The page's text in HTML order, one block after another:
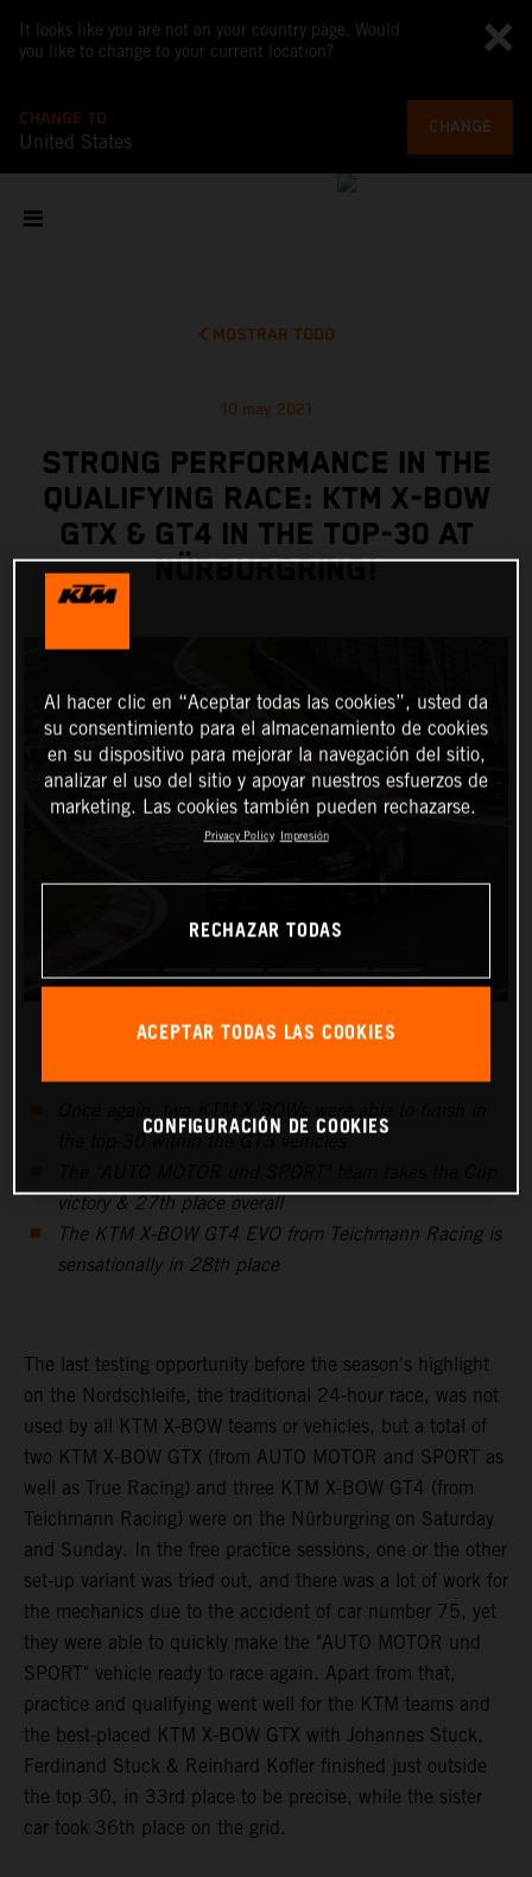
It looks like you are not on your country page. Would
you like to change to your current location?
CHANGE TO
United States
CHANGE
MOSTRAR TODO
10 may 2021
STRONG PERFORMANCE IN THE
QUALIFYING RACE: KTM X-BOW
GTX & GT4 IN THE TOP-30 AT
NÜRBURGRING!
Once again, two KTM X-BOWs were able to finish in
victory & 27th place overall
The KTM X-BOW GT4 EVO from Teichmann Racing is
sensationally in 28th place
The last testing opportunity before the season's highlight
on the Nordschleife, the traditional 24-hour race, was not
used by all KTM X-BOW teams or vehicles, but a total of
two KTM X-BOW GTX (from AUTO MOTOR and SPORT as
well as True Racing) and three KTM X-BOW GT4 (from
Teichmann Racing) were on the Nürburgring on Saturday
and Sunday. In the free practice sessions, one or the other
set-up variant was tried out, and there was a lot of work for
the mechanics due to the accident of car number 75, yet
they were able to quickly make the "AUTO MOTOR und
SPORT" vehicle ready to race again. Apart from that,
practice and qualifying went well for the KTM teams and
the best-placed KTM X-BOW GTX with Johannes Stuck,
Ferdinand Stuck & Reinhard Kofler finished just outside
the top 30, in 33rd place to be precise, while the sister
car took 36th place on the grid.
Al hacer clic en “Aceptar todas las cookies”, usted da
su consentimiento para el almacenamiento de cookies
en su dispositivo para mejorar la navegación del sitio,
analizar el uso del sitio y apoyar nuestros esfuerzos de
marketing. Las cookies también pueden rechazarse.
Privacy Policy Impresión
RECHAZAR TODAS
ACEPTAR TODAS LAS COOKIES
CONFIGURACIÓN DE COOKIES